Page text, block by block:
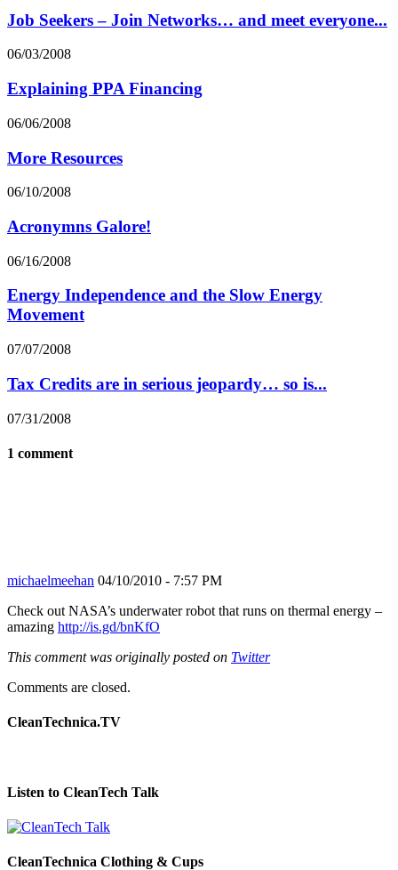
Job Seekers – Join Networks… and meet everyone...
06/03/2008
Explaining PPA Financing
06/06/2008
More Resources
06/10/2008
Acronymns Galore!
06/16/2008
Energy Independence and the Slow Energy
Movement
07/07/2008
Tax Credits are in serious jeopardy… so is...
07/31/2008
1 comment
michaelmeehan 04/10/2010 - 7:57 PM
Check out NASA’s underwater robot that runs on thermal energy –
amazing http://is.gd/bnKfO
This comment was originally posted on Twitter
Comments are closed.
CleanTechnica.TV
Listen to CleanTech Talk
CleanTechnica Clothing & Cups